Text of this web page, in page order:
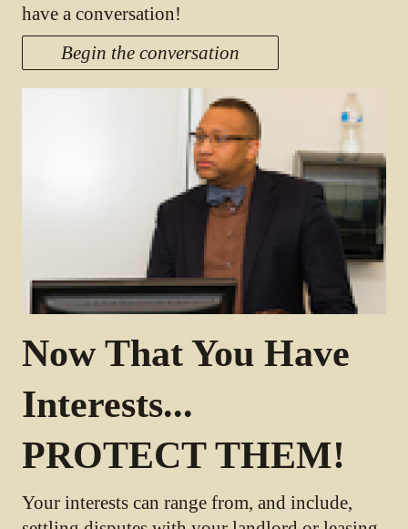
have a conversation!
Begin the conversation
Now That You Have
Interests...
PROTECT THEM!
Your interests can range from, and include,